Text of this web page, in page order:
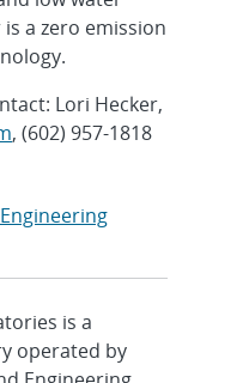
is a zero emission
Lori Hecker,
, (602) 957-1818
is a
operated by